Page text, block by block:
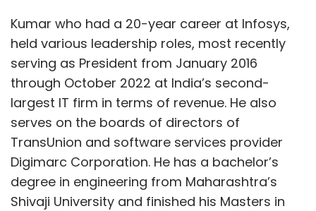
Crypto Crime Chainalysis FTX
Crypto Collapse
Kumar who had a 20-year career at Infosys,
held various leadership roles, most recently
serving as President from January 2016
through October 2022 at India’s second-
largest IT firm in terms of revenue. He also
serves on the boards of directors of
TransUnion and software services provider
Digimarc Corporation. He has a bachelor’s
degree in engineering from Maharashtra’s
Shivaji University and finished his Masters in